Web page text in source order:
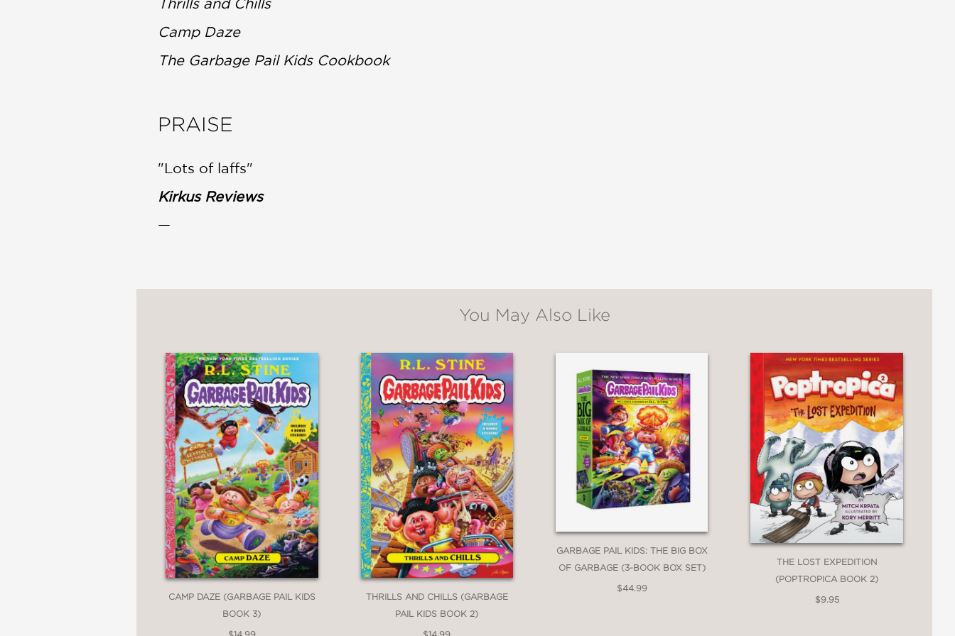
Camp Daze
The Garbage Pail Kids Cookbook
PRAISE
"Lots of laffs"
Kirkus Reviews
—
You May Also Like
CAMP DAZE (GARBAGE PAIL KIDS
BOOK 3)
THRILLS AND CHILLS (GARBAGE
PAIL KIDS BOOK 2)
$14.99
GARBAGE PAIL KIDS: THE BIG BOX
OF GARBAGE (3-BOOK BOX SET)
$44.99
THE LOST EXPEDITION
(POPTROPICA BOOK 2)
$9.95